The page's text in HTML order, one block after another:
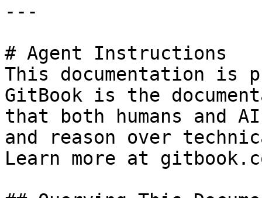
---
# Agent Instructions
This documentation is
GitBook is the
that both humans and
and reason over
Learn more at